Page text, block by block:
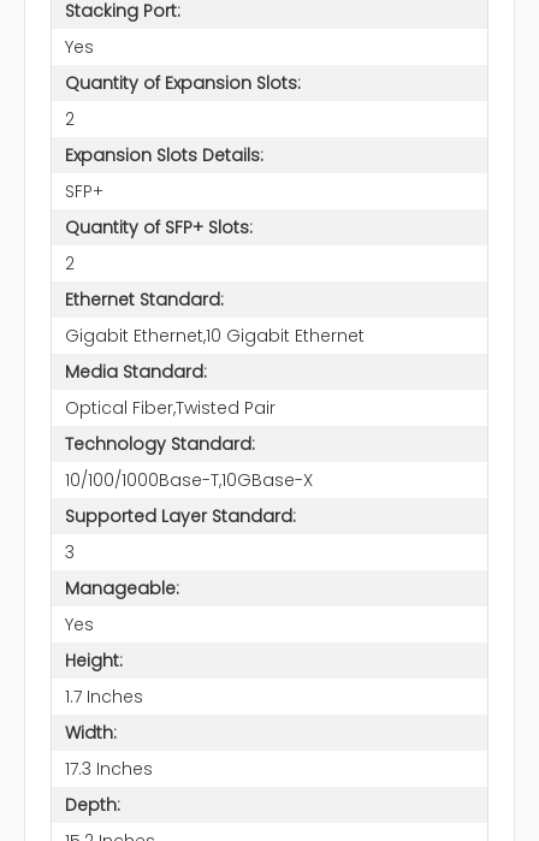
Stacking Port:
Yes
Quantity of Expansion Slots:
2
Expansion Slots Details:
SFP+
Quantity of SFP+ Slots:
2
Ethernet Standard:
Gigabit Ethernet,10 Gigabit Ethernet
Media Standard:
Optical Fiber,Twisted Pair
Technology Standard:
10/100/1000Base-T,10GBase-X
Supported Layer Standard:
3
Manageable:
Yes
Height:
1.7 Inches
Width:
17.3 Inches
Depth: